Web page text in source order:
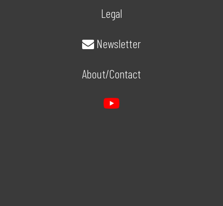
Legal
Newsletter
About/Contact